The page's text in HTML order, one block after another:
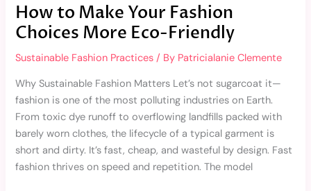
How to Make Your Fashion
Choices More Eco-Friendly
Sustainable Fashion Practices / By Patricialanie Clemente
Why Sustainable Fashion Matters Let’s not sugarcoat it—
fashion is one of the most polluting industries on Earth.
From toxic dye runoff to overflowing landfills packed with
barely worn clothes, the lifecycle of a typical garment is
short and dirty. It’s fast, cheap, and wasteful by design. Fast
fashion thrives on speed and repetition. The model